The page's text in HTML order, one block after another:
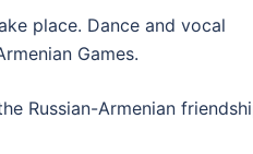
place. Dance and vocal
Games.
Russian-Armenian